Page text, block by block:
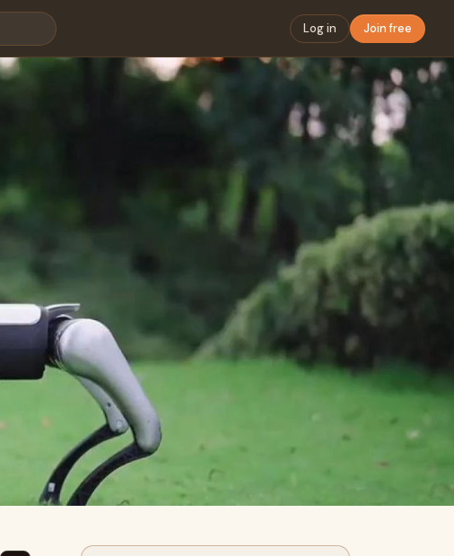
Log in Join free